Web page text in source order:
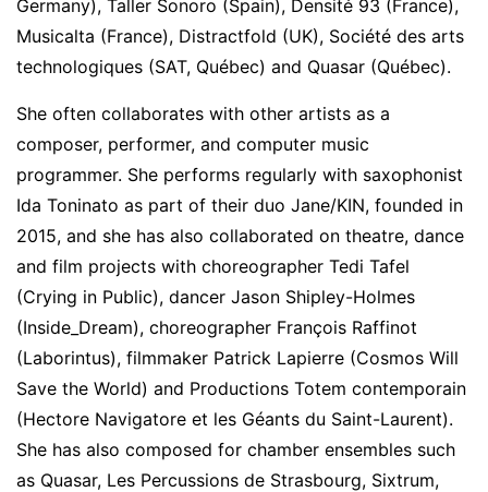
Germany), Taller Sonoro (Spain), Densité 93 (France),
Musicalta (France), Distractfold (UK), Société des arts
technologiques (SAT, Québec) and Quasar (Québec).
She often collaborates with other artists as a
composer, performer, and computer music
programmer. She performs regularly with saxophonist
Ida Toninato as part of their duo Jane/KIN, founded in
2015, and she has also collaborated on theatre, dance
and film projects with choreographer Tedi Tafel
(Crying in Public), dancer Jason Shipley-Holmes
(Inside_Dream), choreographer François Raffinot
(Laborintus), filmmaker Patrick Lapierre (Cosmos Will
Save the World) and Productions Totem contemporain
(Hectore Navigatore et les Géants du Saint-Laurent).
She has also composed for chamber ensembles such
as Quasar, Les Percussions de Strasbourg, Sixtrum,